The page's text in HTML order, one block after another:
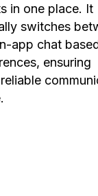
in one place. It
switches
app chat
ensuring